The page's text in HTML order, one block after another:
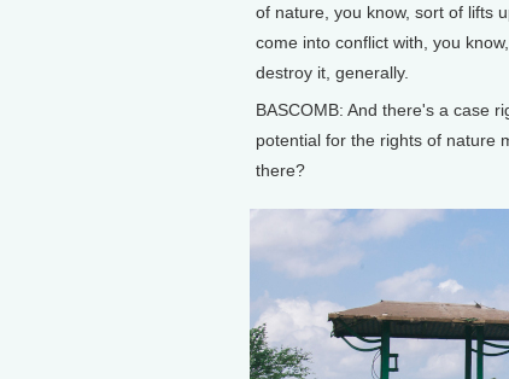
of nature, you know, sort of lifts
come into conflict with, you
destroy it, generally.
BASCOMB: And there's a case
potential for the rights of nature
there?